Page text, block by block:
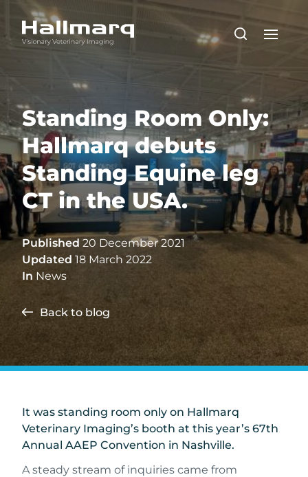
Standing Room Only:
Hallmarq debuts
Standing Equine leg
CT in the USA.
Published 20 December 2021
Updated 18 March 2022
In News
Back to blog
It was standing room only on Hallmarq
Veterinary Imaging’s booth at this year’s 67th
Annual AAEP Convention in Nashville.
A steady stream of inquiries came from